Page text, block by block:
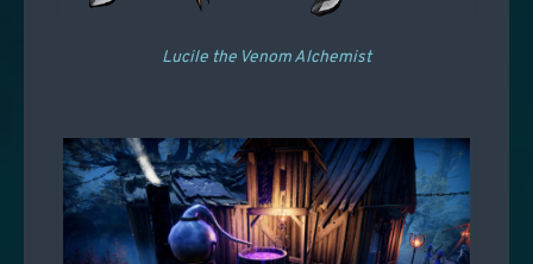
Lucile the Venom Alchemist